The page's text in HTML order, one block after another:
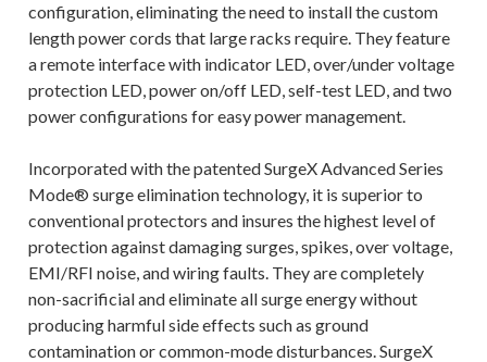
configuration, eliminating the need to install the custom
length power cords that large racks require. They feature
a remote interface with indicator LED, over/under voltage
protection LED, power on/off LED, self-test LED, and two
power configurations for easy power management.
Incorporated with the patented SurgeX Advanced Series
Mode® surge elimination technology, it is superior to
conventional protectors and insures the highest level of
protection against damaging surges, spikes, over voltage,
EMI/RFI noise, and wiring faults. They are completely
non-sacrificial and eliminate all surge energy without
producing harmful side effects such as ground
contamination or common-mode disturbances. SurgeX